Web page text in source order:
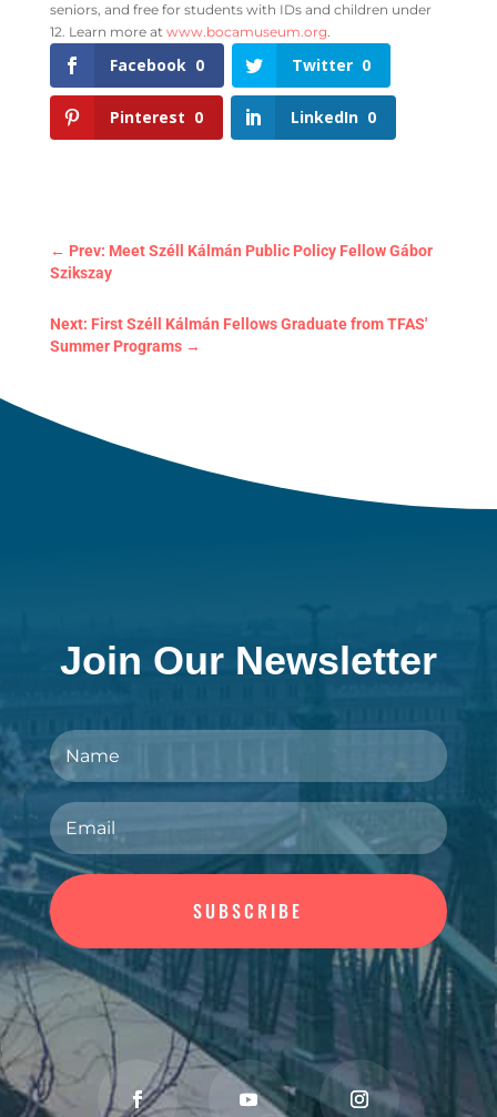
seniors, and free for students with IDs and children under
12. Learn more at www.bocamuseum.org.
Facebook 0 Twitter 0
Pinterest 0 LinkedIn 0
← Prev: Meet Széll Kálmán Public Policy Fellow Gábor
Szikszay
Next: First Széll Kálmán Fellows Graduate from TFAS'
Summer Programs→
Join Our Newsletter
SUBSCRIBE